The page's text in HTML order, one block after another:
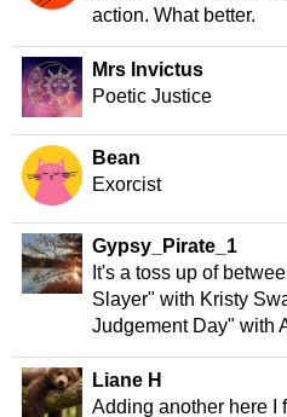
action. What better.
Mrs Invictus
Poetic Justice
Bean
Exorcist
Gypsy_Pirate_1
It's a toss up of
Slayer" with Kristy
Judgement Day" with
Liane H
Adding another here I